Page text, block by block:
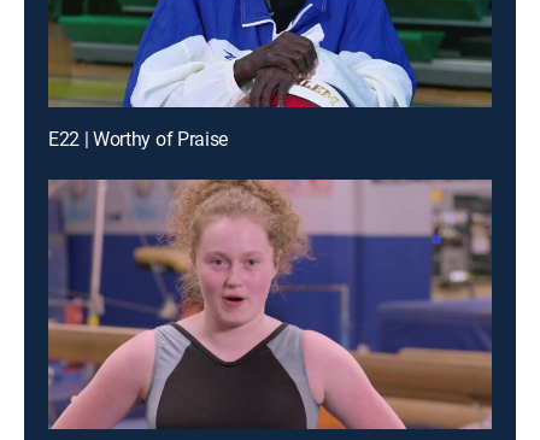
E22 | Worthy of Praise